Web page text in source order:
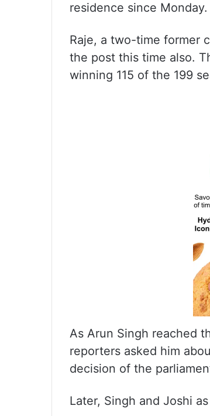
residence since Monday.
Raje, a two-time former
the post this time also.
winning 115 of the 199
As Arun Singh reached
reporters asked him
decision of the
Later, Singh and Joshi